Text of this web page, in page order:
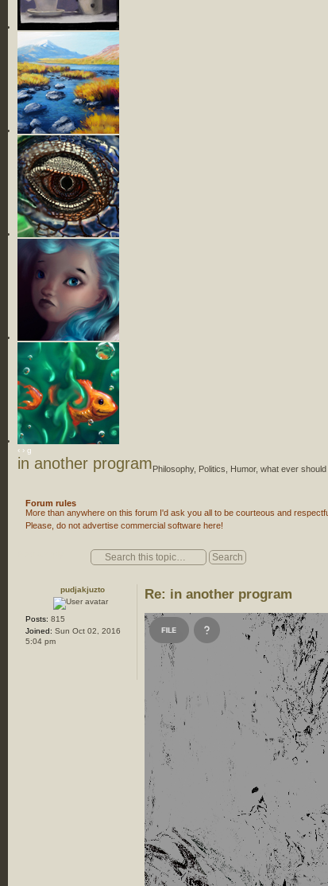
‹ › g
in another programPhilosophy, Politics, Humor, what ever
Forum rules
More than anywhere on this forum I'd ask you all to be courteous and
Please, do not advertise commercial software here!
pudjakjuzto
Posts: 815
Joined: Sun Oct 02, 2016
5:04 pm
Re: in another program